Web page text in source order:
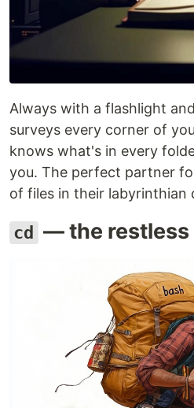
Always with a flashlight
surveys every corner of
knows what's in every
you. The perfect partner
of files in their labyrinthian
cd — the restless